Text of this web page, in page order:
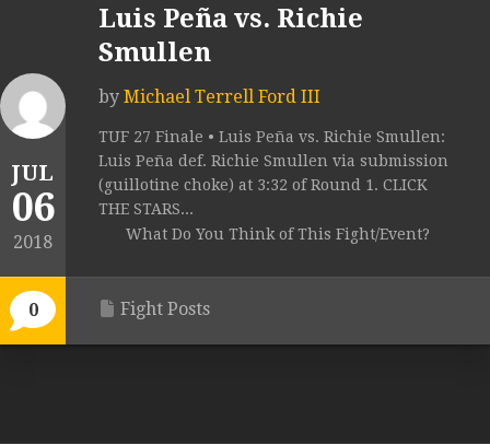
JUL
06
2018
0
Luis Peña vs. Richie
Smullen
by Michael Terrell Ford III
TUF 27 Finale • Luis Peña vs. Richie Smullen:
Luis Peña def. Richie Smullen via submission
(guillotine choke) at 3:32 of Round 1. CLICK
THE STARS...
What Do You Think of This Fight/Event?
Fight Posts